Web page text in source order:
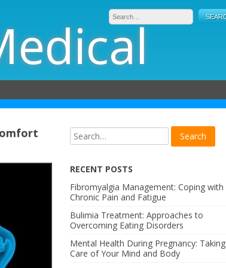
RECENT POSTS
Fibromyalgia Management: Coping with
Chronic Pain and Fatigue
Bulimia Treatment: Approaches to
Overcoming Eating Disorders
Mental Health During Pregnancy: Taking
Care of Your Mind and Body